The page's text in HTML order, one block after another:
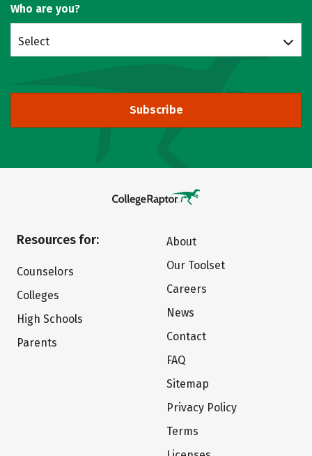
Who are you?
Select
Subscribe
Resources for:
Counselors
Colleges
High Schools
Parents
About
Our Toolset
Careers
News
Contact
FAQ
Sitemap
Privacy Policy
Terms